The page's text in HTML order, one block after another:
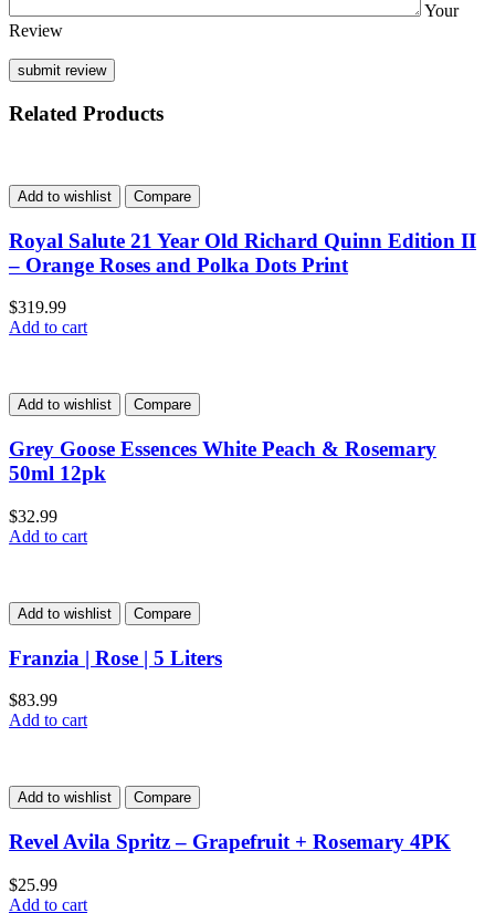
Your
Review
Related Products
Add to wishlist Compare
Royal Salute 21 Year Old Richard Quinn Edition II
– Orange Roses and Polka Dots Print
$319.99
Add to cart
Add to wishlist Compare
Grey Goose Essences White Peach & Rosemary
50ml 12pk
$32.99
Add to cart
Add to wishlist Compare
Franzia | Rose | 5 Liters
$83.99
Add to cart
Add to wishlist Compare
Revel Avila Spritz – Grapefruit + Rosemary 4PK
$25.99
Add to cart